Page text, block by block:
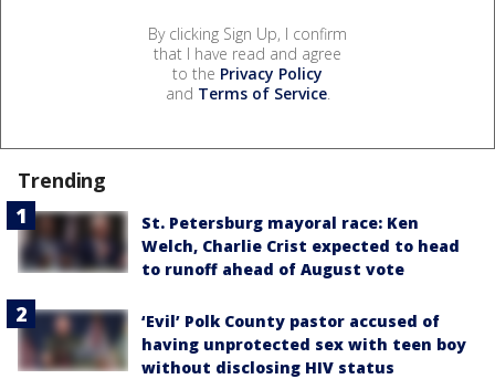
By clicking Sign Up, I confirm
that I have read and agree
to the Privacy Policy
and Terms of Service.
Trending
St. Petersburg mayoral race: Ken
Welch, Charlie Crist expected to head
to runoff ahead of August vote
‘Evil’ Polk County pastor accused of
having unprotected sex with teen boy
without disclosing HIV status